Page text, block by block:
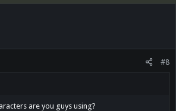
#8
are you guys using?